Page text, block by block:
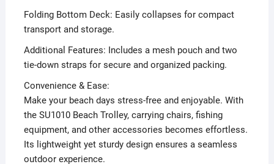
Folding Bottom Deck: Easily collapses for compact
transport and storage.
Additional Features: Includes a mesh pouch and two
tie-down straps for secure and organized packing.
Convenience & Ease:
Make your beach days stress-free and enjoyable. With
the SU1010 Beach Trolley, carrying chairs, fishing
equipment, and other accessories becomes effortless.
Its lightweight yet sturdy design ensures a seamless
outdoor experience.